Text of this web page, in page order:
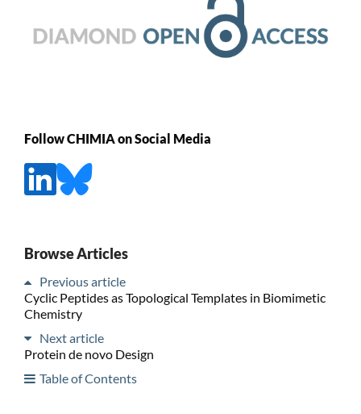
Follow CHIMIA on Social Media
Browse Articles
Previous article
Cyclic Peptides as Topological Templates in Biomimetic
Chemistry
Next article
Protein de novo Design
Table of Contents